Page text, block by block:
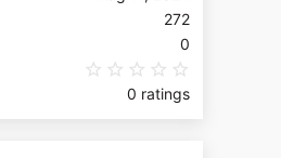
272
0
0 ratings